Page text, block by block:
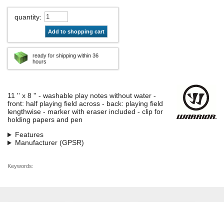
quantity:
Add to shopping cart
ready for shipping within 36
hours
11 '' x 8 '' - washable play notes without water -
front: half playing field across - back: playing field
lengthwise - marker with eraser included - clip for
holding papers and pen
Features
Manufacturer (GPSR)
Keywords: